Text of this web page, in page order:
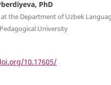
PhD
the Department of Uzbek
University
10.17605/